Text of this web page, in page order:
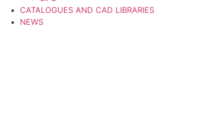
CATALOGUES AND CAD LIBRARIES
NEWS